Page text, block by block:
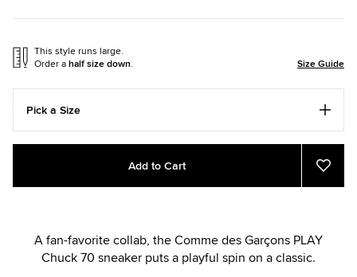
This style runs large.
Order ahalf size down. Size Guide
Pick a Size
Add
cart
Product
Add to Cart
Add
to
A fan-favorite collab, the Comme des Garçons PLAY
Chuck 70 sneaker puts a playful spin on a classic.